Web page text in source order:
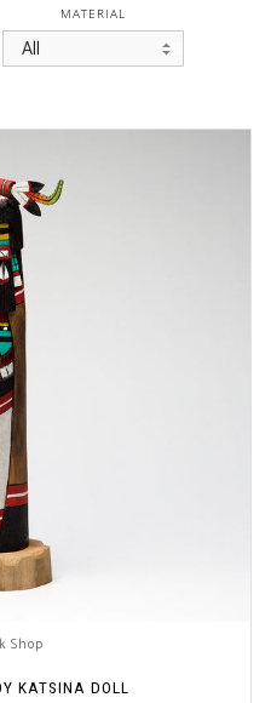
MATERIAL
All
Shop
KATSINA DOLL